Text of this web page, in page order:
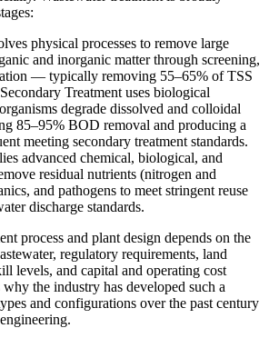
physical processes to remove large
and inorganic matter through screening,
— typically removing 55–65% of TSS
Treatment uses biological
degrade dissolved and colloidal
85–95% BOD removal and producing a
meeting secondary treatment standards.
advanced chemical, biological, and
residual nutrients (nitrogen and
and pathogens to meet stringent reuse
discharge standards.
process and plant design depends on the
regulatory requirements, land
levels, and capital and operating cost
the industry has developed such a
and configurations over the past century